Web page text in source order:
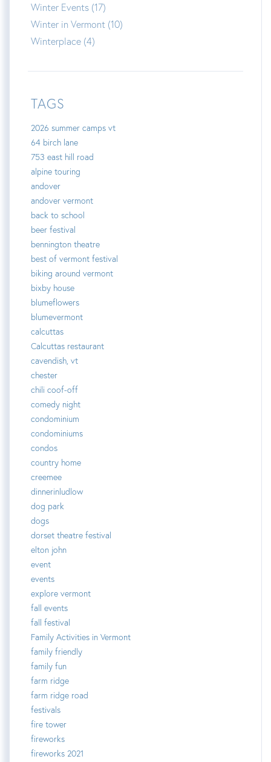
Winter Events (17)
Winter in Vermont (10)
Winterplace (4)
TAGS
2026 summer camps vt
64 birch lane
753 east hill road
alpine touring
andover
andover vermont
back to school
beer festival
bennington theatre
best of vermont festival
biking around vermont
bixby house
blumeflowers
blumevermont
calcuttas
Calcuttas restaurant
cavendish, vt
chester
chili coof-off
comedy night
condominium
condominiums
condos
country home
creemee
dinnerinludlow
dog park
dogs
dorset theatre festival
elton john
event
events
explore vermont
fall events
fall festival
Family Activities in Vermont
family friendly
family fun
farm ridge
farm ridge road
festivals
fire tower
fireworks
fireworks 2021